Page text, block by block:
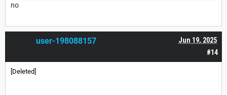
no
#14
Jun 19, 2025
user-198088157
[Deleted]